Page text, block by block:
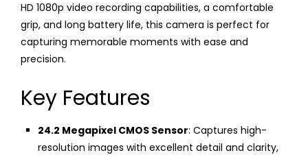
HD 1080p video recording capabilities, a comfortable
grip, and long battery life, this camera is perfect for
capturing memorable moments with ease and
precision.
Key Features
24.2 Megapixel CMOS Sensor: Captures high-
resolution images with excellent detail and clarity,